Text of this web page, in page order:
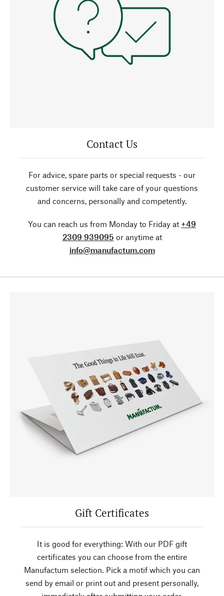
Contact Us
For advice, spare parts or special requests - our
customer service will take care of your questions
and concerns, personally and competently.
You can reach us from Monday to Friday at +49
2309 939095 or anytime at
info@manufactum.com
Gift Certificates
It is good for everything: With our PDF gift
certificates you can choose from the entire
Manufactum selection. Pick a motif which you can
send by email or print out and present personally,